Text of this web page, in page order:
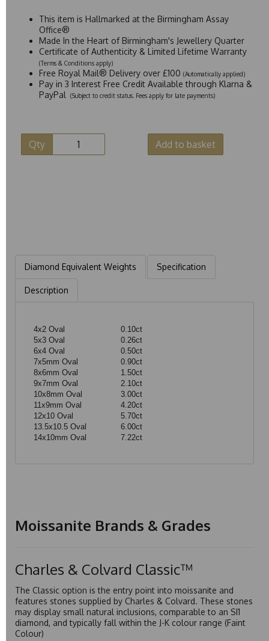
This item is Hallmarked at the Birmingham Assay
Office®
Made In the Heart of Birmingham's Jewellery Quarter
Certificate of Authenticity & Limited Lifetime Warranty
(Terms & Conditions apply)
Free Royal Mail® Delivery over £100 (Automatically applied)
Pay in 3 Interest Free Credit Available through Klarna &
PayPal
(Subject to credit status. Fees apply for late payments)
Qty Add to basket
Diamond Equivalent Weights Specification
Description
4x2 Oval
0.10ct
5x3 Oval
0.26ct
6x4 Oval
0.50ct
7x5mm Oval
0.90ct
8x6mm Oval
1.50ct
9x7mm Oval
2.10ct
10x8mm Oval
3.00ct
11x9mm Oval
4.20ct
12x10 Oval
5.70ct
13.5x10.5 Oval
6.00ct
14x10mm Oval
7.22ct
Moissanite Brands & Grades
Charles & Colvard Classic™
The Classic option is the entry point into moissanite and
features stones supplied by Charles & Colvard. These stones
may display small natural inclusions, comparable to an SI1
diamond, and typically fall within the J-K colour range (Faint
Colour)